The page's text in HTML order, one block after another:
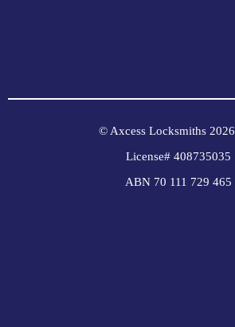
© Axcess Locksmiths 2026
License# 408735035
ABN 70 111 729 465